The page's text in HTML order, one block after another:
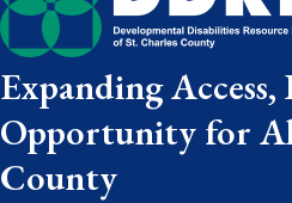
Expanding
Opportunity for
County